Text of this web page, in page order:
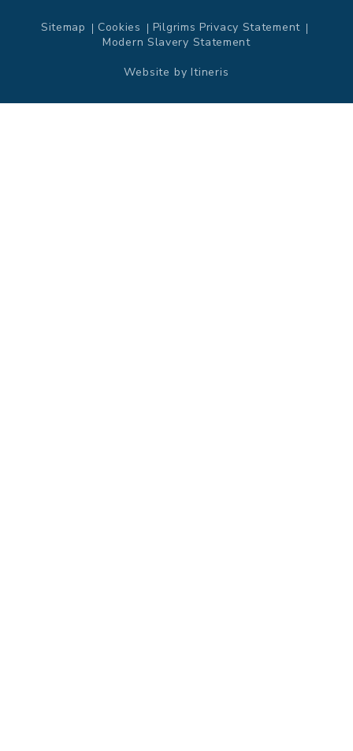
Sitemap Cookies
Pilgrims Privacy Statement
Modern Slavery Statement
Website byItineris